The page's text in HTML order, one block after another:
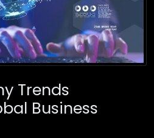
Trends
Business